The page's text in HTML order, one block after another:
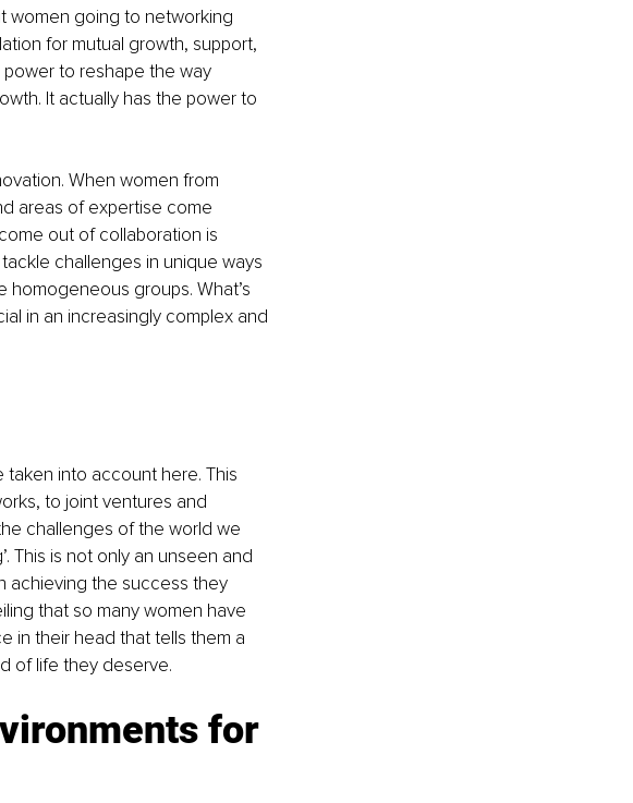
women going to networking
for mutual growth, support,
to reshape the way
It actually has the power to
When women from
areas of expertise come
out of collaboration is
challenges in unique ways
groups. What’s
in an increasingly complex and
into account here. This
to joint ventures and
challenges of the world we
This is not only an unseen and
achieving the success they
that so many women have
in their head that tells them a
of life they deserve.
for